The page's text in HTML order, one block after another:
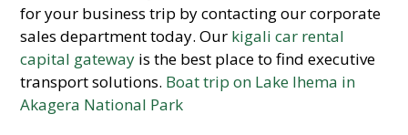
for your business trip by contacting our corporate
sales department today. Our kigali car rental
capital gateway is the best place to find executive
transport solutions. Boat trip on Lake Ihema in
Akagera National Park